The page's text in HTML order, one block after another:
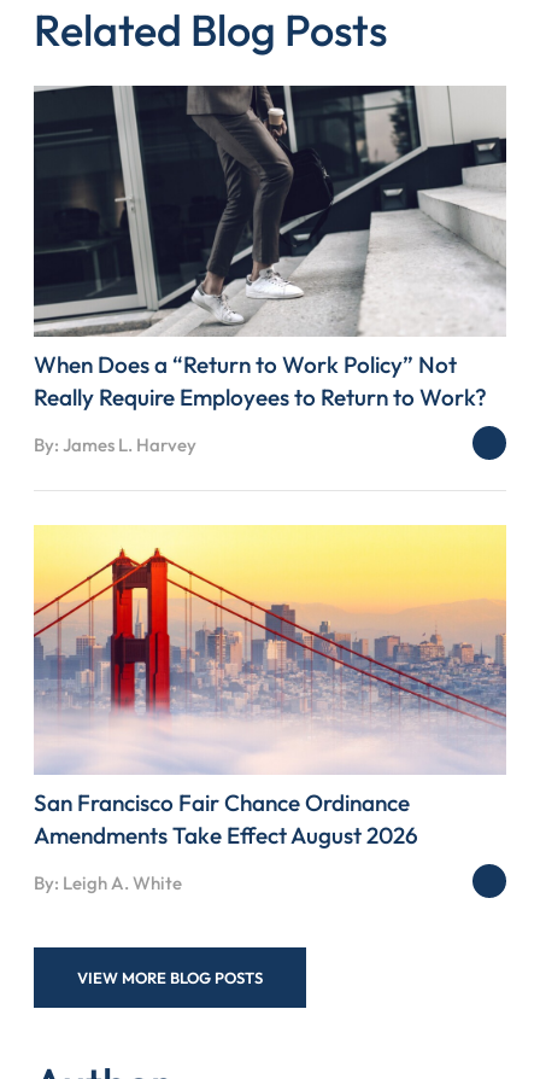
Related Blog Posts
When Does a “Return to Work Policy” Not
Really Require Employees to Return to Work?
By: James L. Harvey
San Francisco Fair Chance Ordinance
Amendments Take Effect August 2026
By: Leigh A. White
VIEW MORE BLOG POSTS